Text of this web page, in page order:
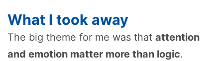
What I took away
The big theme for me was that attention
and emotion matter more than logic.